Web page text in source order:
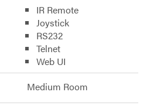
IR Remote
Joystick
RS232
Telnet
Web UI
Medium Room